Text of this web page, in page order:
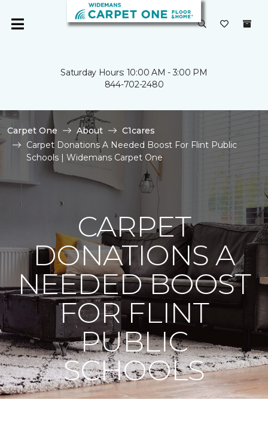
Saturday Hours: 10:00 AM - 3:00 PM
844-702-2480
Carpet One About
C1cares
Carpet Donations A Needed Boost For Flint Public
Schools | Widemans Carpet One
CARPET
DONATIONS A
NEEDED BOOST
FOR FLINT
PUBLIC
SCHOOLS